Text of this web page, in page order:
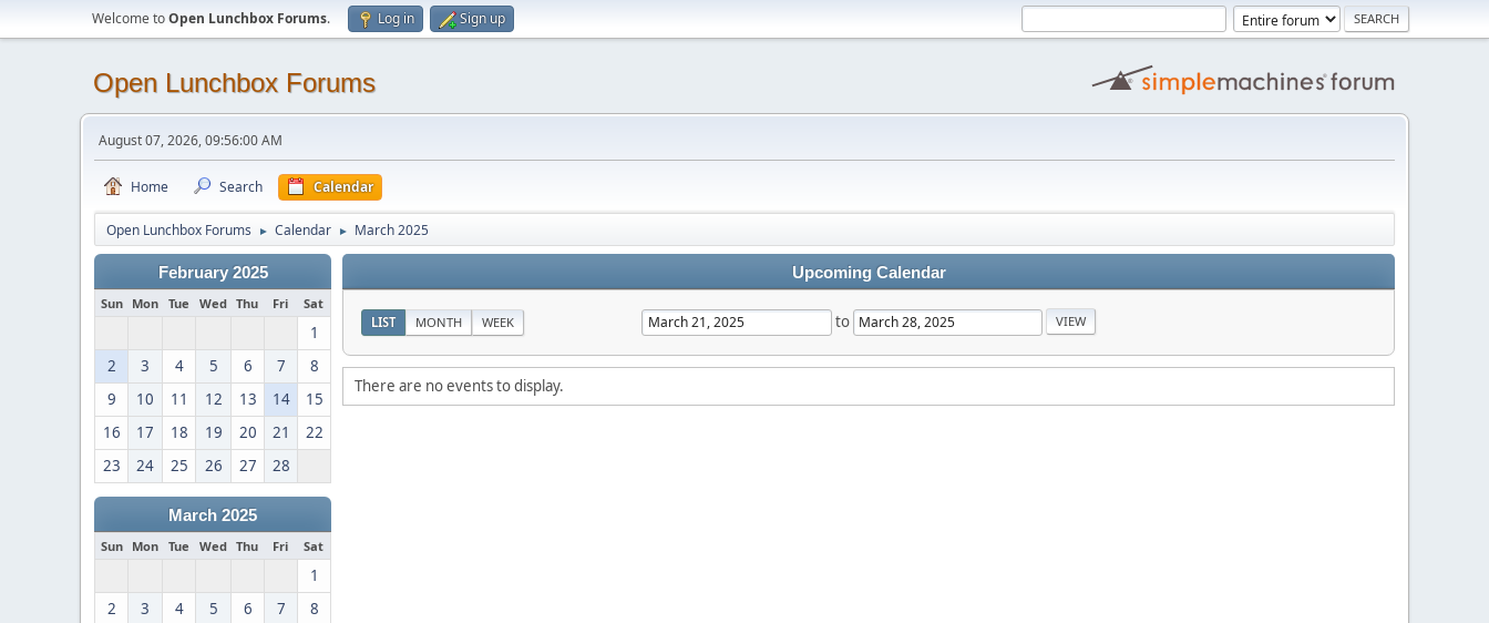
Welcome toOpen Lunchbox Forums. Log in Sign up
Open Lunchbox Forums
August 07, 2026, 09:56:00 AM
Home Search Calendar
Open Lunchbox Forums ► Calendar ► March 2025
February 2025
Sun Mon Tue Wed Thu Fri Sat
1
2
3 4 5 6 7
8
9
10 11 12 13 14
15
16
17 18 19 20 21
22
23
24 25 26 27 28
March 2025
Sun Mon Tue Wed Thu Fri Sat
1
2
3 4 5 6 7
8
Upcoming Calendar
LIST MONTH WEEK to
There are no events to display.